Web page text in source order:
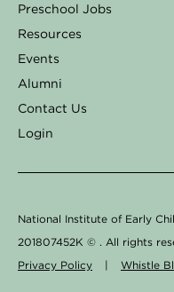
k
-
f
a
Preschool Jobs
Resources
Events
Alumni
Contact Us
Login
National Institute of Early
201807452K © . All rights
Privacy Policy Whistle